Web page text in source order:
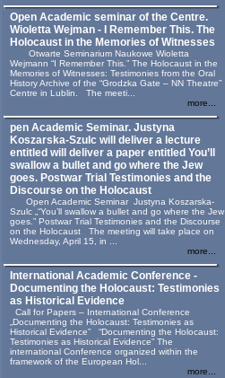
Open Academic seminar of the Centre.
Wioletta Wejman - I Remember This. The
Holocaust in the Memories of Witnesses
Otwarte Seminarium Naukowe Wioletta
Wejmann “I Remember This.” The Holocaust in the
Memories of Witnesses: Testimonies from the Oral
History Archive of the “Grodzka Gate – NN Theatre”
Centre in Lublin. The meeti...
more...
pen Academic Seminar. Justyna
Koszarska-Szulc will deliver a lecture
entitled will deliver a paper entitled You’ll
swallow a bullet and go where the Jew
goes. Postwar Trial Testimonies and the
Discourse on the Holocaust
Open Academic Seminar Justyna Koszarska-
Szulc „“You’ll swallow a bullet and go where the Jew
goes.” Postwar Trial Testimonies and the Discourse
on the Holocaust The meeting will take place on
Wednesday, April 15, in ...
more...
International Academic Conference -
Documenting the Holocaust: Testimonies
as Historical Evidence
Call for Papers – International Conference
„Documenting the Holocaust: Testimonies as
Historical Evidence” “Documenting the Holocaust:
Testimonies as Historical Evidence” The
international Conference organized within the
framework of the European Hol...
more...